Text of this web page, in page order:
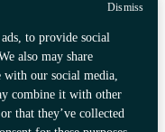
Framework
Guidelines
to provide social
also may share
our social media,
combine it with other
that they’ve collected
Dismiss